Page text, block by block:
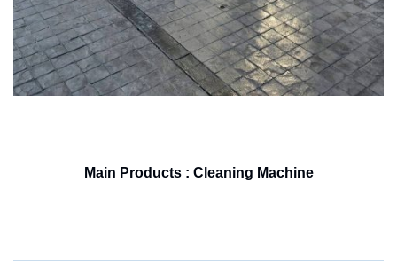
Main Products : Cleaning Machine